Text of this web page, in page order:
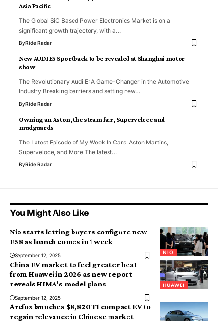
Asia Pacific
The Global SiC Based Power Electronics Market is on a
significant growth trajectory, with a…
ByRide Radar
New AUDI E5 Sportback to be revealed at Shanghai motor
show
The Revolutionary Audi E: A Game-Changer in the Automotive
Industry Breaking barriers and setting new…
ByRide Radar
Owning an Aston, the steam fair, Superveloce and
mudguards
The Latest Episode of My Week In Cars: Aston Martins,
Superveloce, and More The latest…
ByRide Radar
You Might Also Like
NIO
Nio starts letting buyers configure new
ES8 as launch comes in 1 week
September 12, 2025
HUAWEI
China EV market to feel greater heat
from Huawei in 2026 as new report
reveals HIMA’s model plans
September 12, 2025
Arcfox launches $8,820 T1 compact EV to
regain relevance in Chinese market